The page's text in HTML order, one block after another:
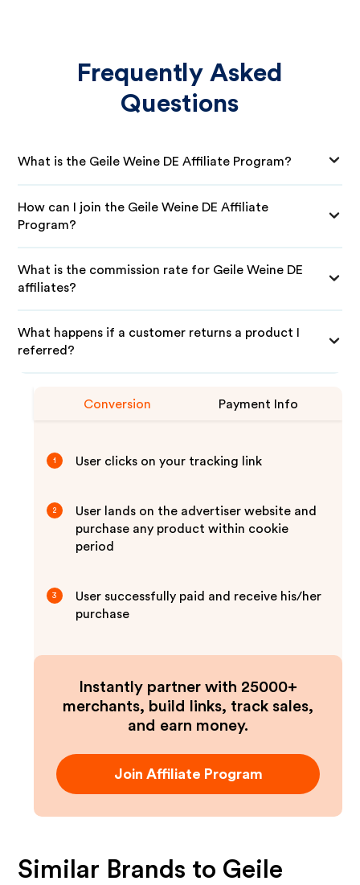
Frequently Asked
Questions
What is the Geile Weine DE Affiliate Program?
How can I join the Geile Weine DE Affiliate
Program?
What is the commission rate for Geile Weine DE
affiliates?
What happens if a customer returns a product I
referred?
Conversion Payment Info
1 User clicks on your tracking link
2
User lands on the advertiser website and
purchase any product within cookie
period
3
User successfully paid and receive his/her
purchase
Instantly partner with 25000+
merchants, build links, track sales,
and earn money.
Join Affiliate Program
Similar Brands to Geile